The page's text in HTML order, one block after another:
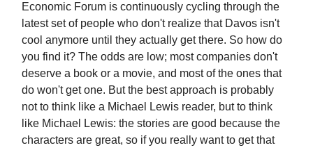
Economic Forum is continuously cycling through the
latest set of people who don't realize that Davos isn't
cool anymore until they actually get there. So how do
you find it? The odds are low; most companies don't
deserve a book or a movie, and most of the ones that
do won't get one. But the best approach is probably
not to think like a Michael Lewis reader, but to think
like Michael Lewis: the stories are good because the
characters are great, so if you really want to get that